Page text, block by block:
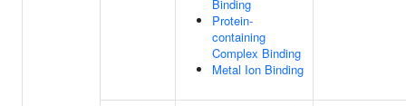
Binding
Protein-
containing
Complex Binding
Metal Ion Binding